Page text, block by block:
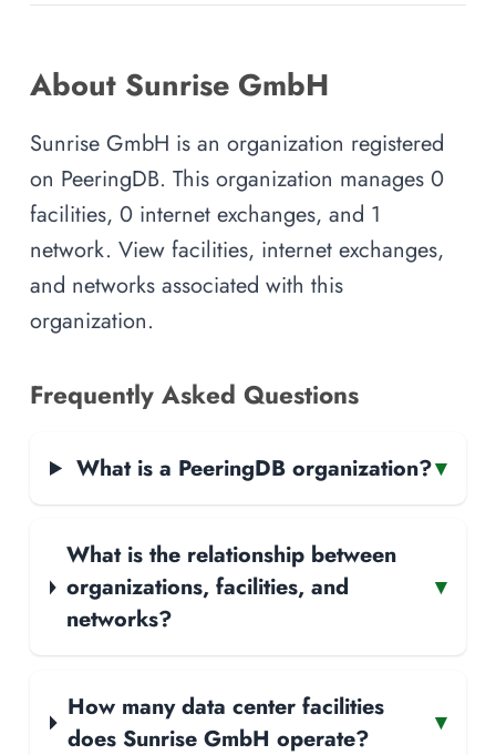
About Sunrise GmbH
Sunrise GmbH is an organization registered
on PeeringDB. This organization manages 0
facilities, 0 internet exchanges, and 1
network. View facilities, internet exchanges,
and networks associated with this
organization.
Frequently Asked Questions
What is a PeeringDB organization?▾
What is the relationship between
organizations, facilities, and
networks?
▾
How many data center facilities
does Sunrise GmbH operate?
▾